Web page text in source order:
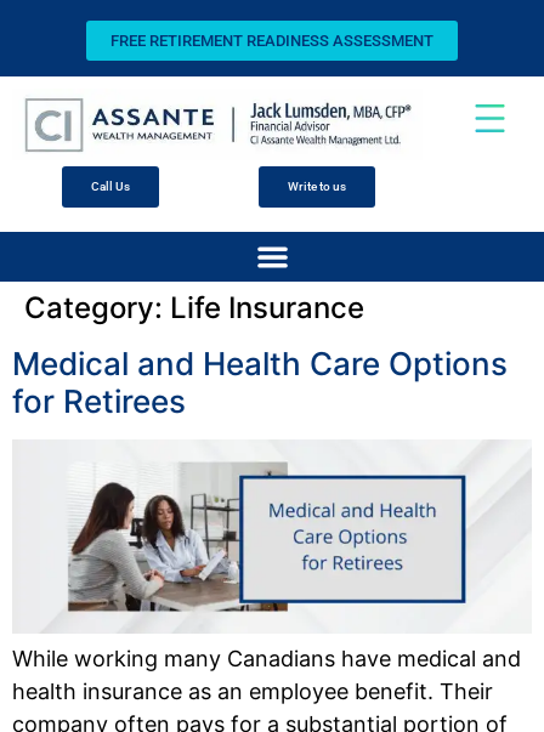
FREE RETIREMENT READINESS ASSESSMENT
Call Us Write to us
Category: Life Insurance
Medical and Health Care Options
for Retirees
While working many Canadians have medical and
health insurance as an employee benefit. Their
company often pays for a substantial portion of